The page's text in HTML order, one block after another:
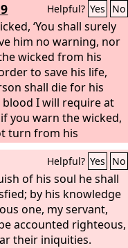
Helpful? Yes No
‘You shall surely
him no warning, nor
wicked from his
to save his life,
shall die for his
I will require at
you warn the wicked,
turn from his
his wicked way, he
but you will
soul.
Helpful? Yes No
of his soul he shall
by his knowledge
one, my servant,
accounted righteous,
their iniquities.